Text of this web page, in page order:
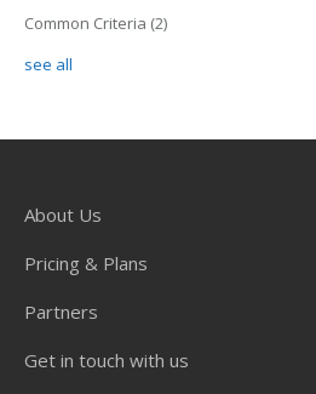
Common Criteria (2)
see all
About Us
Pricing & Plans
Partners
Get in touch with us